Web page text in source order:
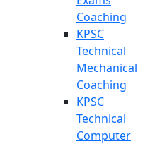
Coaching
KPSC
Technical
Mechanical
Coaching
KPSC
Technical
Computer